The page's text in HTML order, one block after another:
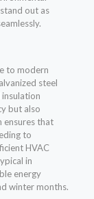
out as
to modern
steel
but also
ensures that
to
HVAC
in
energy
winter months.